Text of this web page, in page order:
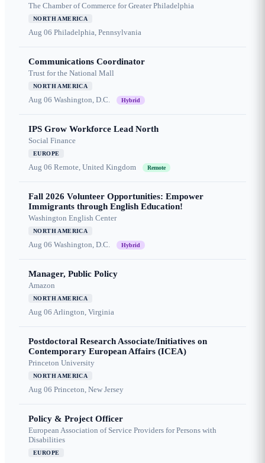
The Chamber of Commerce for Greater Philadelphia
NORTH AMERICA
Aug 06 Philadelphia, Pennsylvania
Communications Coordinator
Trust for the National Mall
NORTH AMERICA
Aug 06 Washington, D.C. Hybrid
IPS Grow Workforce Lead North
Social Finance
EUROPE
Aug 06 Remote, United Kingdom Remote
Fall 2026 Volunteer Opportunities: Empower
Immigrants through English Education!
Washington English Center
NORTH AMERICA
Aug 06 Washington, D.C. Hybrid
Manager, Public Policy
Amazon
NORTH AMERICA
Aug 06 Arlington, Virginia
Postdoctoral Research Associate/Initiatives on
Contemporary European Affairs (ICEA)
Princeton University
NORTH AMERICA
Aug 06 Princeton, New Jersey
Policy & Project Officer
European Association of Service Providers for Persons with
Disabilities
EUROPE